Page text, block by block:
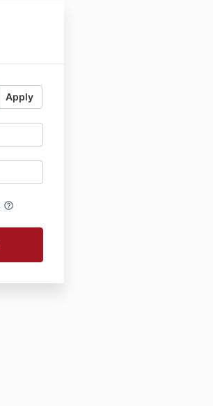
Apply
help_outline